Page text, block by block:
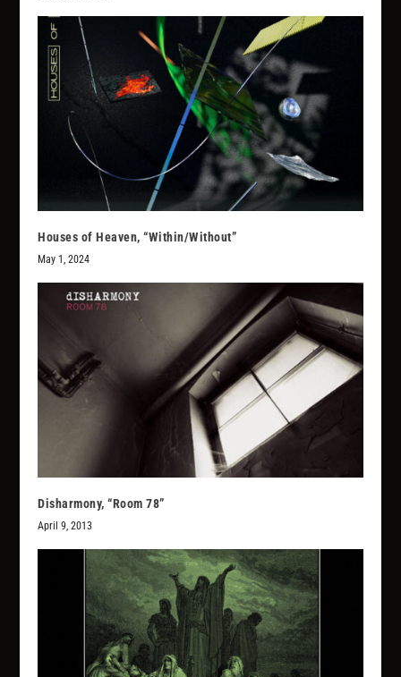
Houses of Heaven, “Within/Without”
May 1, 2024
Disharmony, “Room 78”
April 9, 2013